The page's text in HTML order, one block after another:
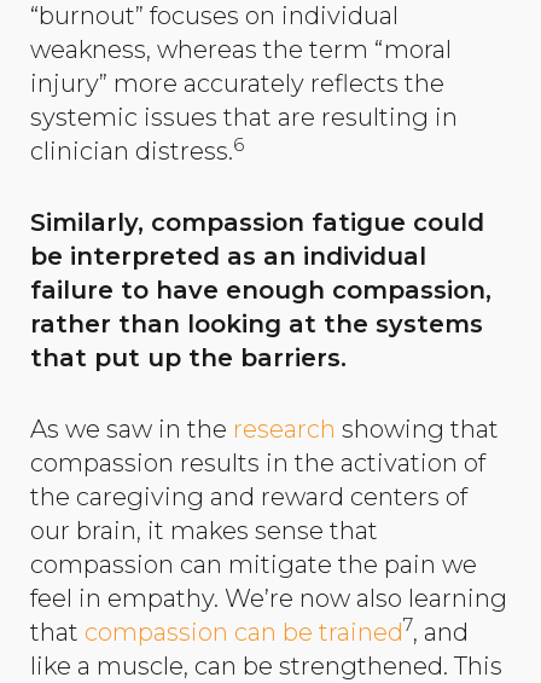
“burnout” focuses on individual
weakness, whereas the term “moral
injury” more accurately reflects the
systemic issues that are resulting in
clinician distress.6
Similarly, compassion fatigue could
be interpreted as an individual
failure to have enough compassion,
rather than looking at the systems
that put up the barriers.
As we saw in the research showing that
compassion results in the activation of
the caregiving and reward centers of
our brain, it makes sense that
compassion can mitigate the pain we
feel in empathy. We’re now also learning
that compassion can be trained7, and
like a muscle, can be strengthened. This